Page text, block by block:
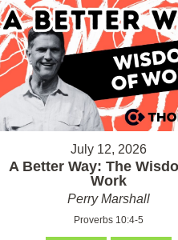
July 12, 2026
A Better Way: The
Work
Perry Marshall
Proverbs 10:4-5